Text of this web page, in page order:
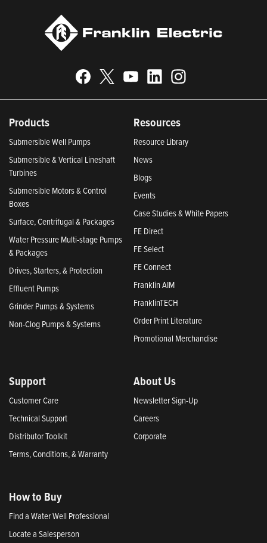
Products
Submersible Well Pumps
Submersible & Vertical Lineshaft
Turbines
Submersible Motors & Control
Boxes
Surface, Centrifugal & Packages
Water Pressure Multi-stage Pumps
& Packages
Drives, Starters, & Protection
Effluent Pumps
Grinder Pumps & Systems
Non-Clog Pumps & Systems
Resources
Resource Library
News
Blogs
Events
Case Studies & White Papers
FE Direct
FE Select
FE Connect
Franklin AIM
FranklinTECH
Order Print Literature
Promotional Merchandise
Support
Customer Care
Technical Support
Distributor Toolkit
Terms, Conditions, & Warranty
About Us
Newsletter Sign-Up
Careers
Corporate
How to Buy
Find a Water Well Professional
Locate a Salesperson